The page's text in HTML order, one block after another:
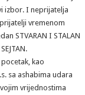
izbor. I neprijatelja
vremenom
STVARAN I STALAN
kao
sa ashabima udara
vrijednostima